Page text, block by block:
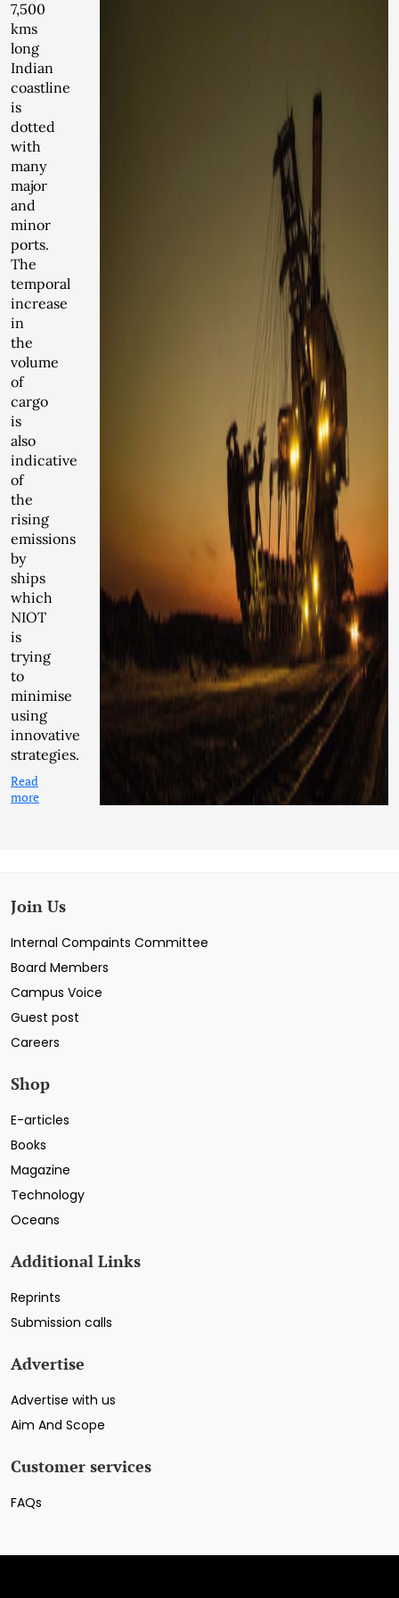
7,500
kms
long
Indian
coastline
is
dotted
with
many
major
and
minor
ports.
The
temporal
increase
in
the
volume
of
cargo
is
also
indicative
of
the
rising
emissions
by
ships
which
NIOT
is
trying
to
minimise
using
innovative
strategies.
Read
more
Join Us
Internal Compaints Committee
Board Members
Campus Voice
Guest post
Careers
Shop
E-articles
Books
Magazine
Technology
Oceans
Additional Links
Reprints
Submission calls
Advertise
Advertise with us
Aim And Scope
Customer services
FAQs